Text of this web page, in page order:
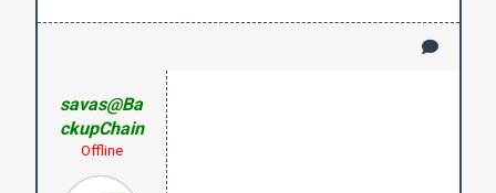
savas@Ba
ckupChain
Offline